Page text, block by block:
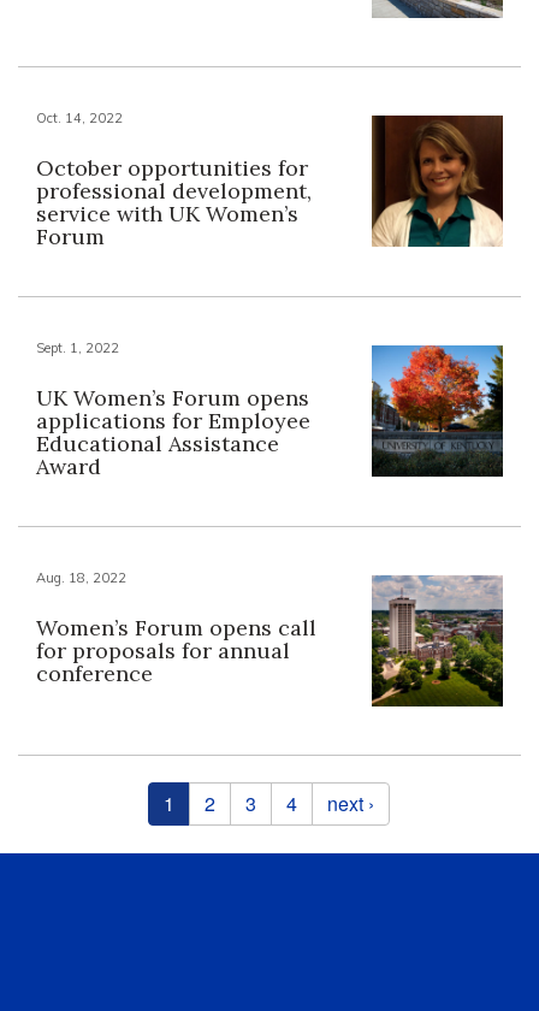
Oct. 14, 2022
October opportunities for
professional development,
service with UK Women’s
Forum
Sept. 1, 2022
UK Women’s Forum opens
applications for Employee
Educational Assistance
Award
Aug. 18, 2022
Women’s Forum opens call
for proposals for annual
conference
1 2 3 4 next ›